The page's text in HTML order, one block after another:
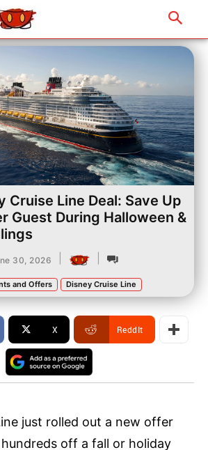
Cruise Line Deal: Save Up
Guest During Halloween &
30, 2026
and Offers Disney Cruise Line
X ReddIt
just rolled out a new offer
off a fall or holiday